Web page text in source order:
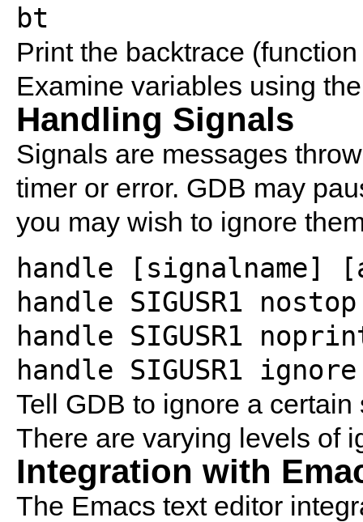
bt
Print the backtrace
Examine variables using
Handling Signals
Signals are messages
timer or error. GDB may
you may wish to ignore
handle [signalname]
handle SIGUSR1 nostop
handle SIGUSR1
handle SIGUSR1 ignore
Tell GDB to ignore a certain
There are varying levels of
Integration with
The Emacs text editor